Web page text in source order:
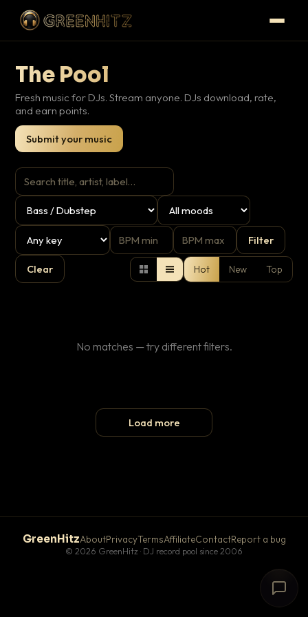
The Pool
Fresh music for DJs. Stream anyone. DJs download, rate,
and earn points.
Submit your music
Filter
Clear Hot New Top
No matches — try different filters.
Load more
GreenHitzAboutPrivacyTermsAffiliateContactReport a bug
© 2026 GreenHitz · DJ record pool since 2006